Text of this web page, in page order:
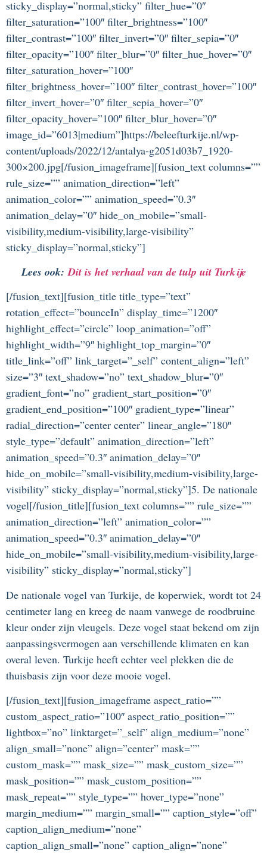
sticky_display=”normal,sticky” filter_hue=”0″
filter_saturation=”100″ filter_brightness=”100″
filter_contrast=”100″ filter_invert=”0″ filter_sepia=”0″
filter_opacity=”100″ filter_blur=”0″ filter_hue_hover=”0″
filter_saturation_hover=”100″
filter_brightness_hover=”100″ filter_contrast_hover=”100″
filter_invert_hover=”0″ filter_sepia_hover=”0″
filter_opacity_hover=”100″ filter_blur_hover=”0″
image_id=”6013|medium”]https://beleefturkije.nl/wp-
content/uploads/2022/12/antalya-g2051d03b7_1920-
300×200.jpg[/fusion_imageframe][fusion_text columns=””
rule_size=”” animation_direction=”left”
animation_color=”” animation_speed=”0.3″
animation_delay=”0″ hide_on_mobile=”small-
visibility,medium-visibility,large-visibility”
sticky_display=”normal,sticky”]
Lees ook:Dit is het verhaal van de tulp uit Turkije
[/fusion_text][fusion_title title_type=”text”
rotation_effect=”bounceIn” display_time=”1200″
highlight_effect=”circle” loop_animation=”off”
highlight_width=”9″ highlight_top_margin=”0″
title_link=”off” link_target=”_self” content_align=”left”
size=”3″ text_shadow=”no” text_shadow_blur=”0″
gradient_font=”no” gradient_start_position=”0″
gradient_end_position=”100″ gradient_type=”linear”
radial_direction=”center center” linear_angle=”180″
style_type=”default” animation_direction=”left”
animation_speed=”0.3″ animation_delay=”0″
hide_on_mobile=”small-visibility,medium-visibility,large-
visibility” sticky_display=”normal,sticky”]5. De nationale
vogel[/fusion_title][fusion_text columns=”” rule_size=””
animation_direction=”left” animation_color=””
animation_speed=”0.3″ animation_delay=”0″
hide_on_mobile=”small-visibility,medium-visibility,large-
visibility” sticky_display=”normal,sticky”]
De nationale vogel van Turkije, de koperwiek, wordt tot 24
centimeter lang en kreeg de naam vanwege de roodbruine
kleur onder zijn vleugels. Deze vogel staat bekend om zijn
aanpassingsvermogen aan verschillende klimaten en kan
overal leven. Turkije heeft echter veel plekken die de
thuisbasis zijn voor deze mooie vogel.
[/fusion_text][fusion_imageframe aspect_ratio=””
custom_aspect_ratio=”100″ aspect_ratio_position=””
lightbox=”no” linktarget=”_self” align_medium=”none”
align_small=”none” align=”center” mask=””
custom_mask=”” mask_size=”” mask_custom_size=””
mask_position=”” mask_custom_position=””
mask_repeat=”” style_type=”” hover_type=”none”
margin_medium=”” margin_small=”” caption_style=”off”
caption_align_medium=”none”
caption_align_small=”none” caption_align=”none”